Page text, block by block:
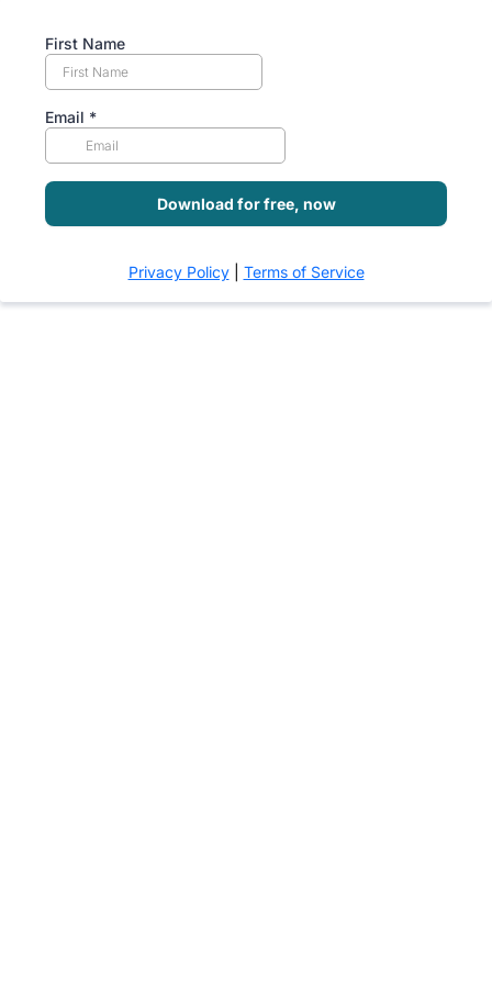
First Name
Email *
Download for free, now
Privacy Policy| Terms of Service